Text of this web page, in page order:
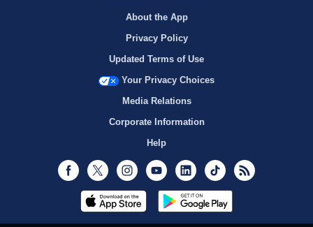
About the App
Privacy Policy
Updated Terms of Use
Your Privacy Choices
Media Relations
Corporate Information
Help
Facebook
Twitter InstagramYoutubeLinkedInTikTok